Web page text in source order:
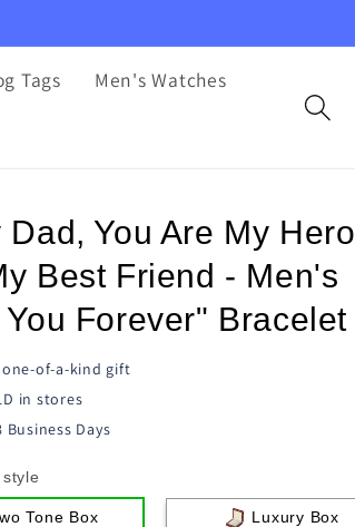
Tags Men's Watches
Dad, You Are My Hero
Best Friend - Men's
Forever" Bracelet
one-of-a-kind gift
in stores
Business Days
Tone Box Luxury Box